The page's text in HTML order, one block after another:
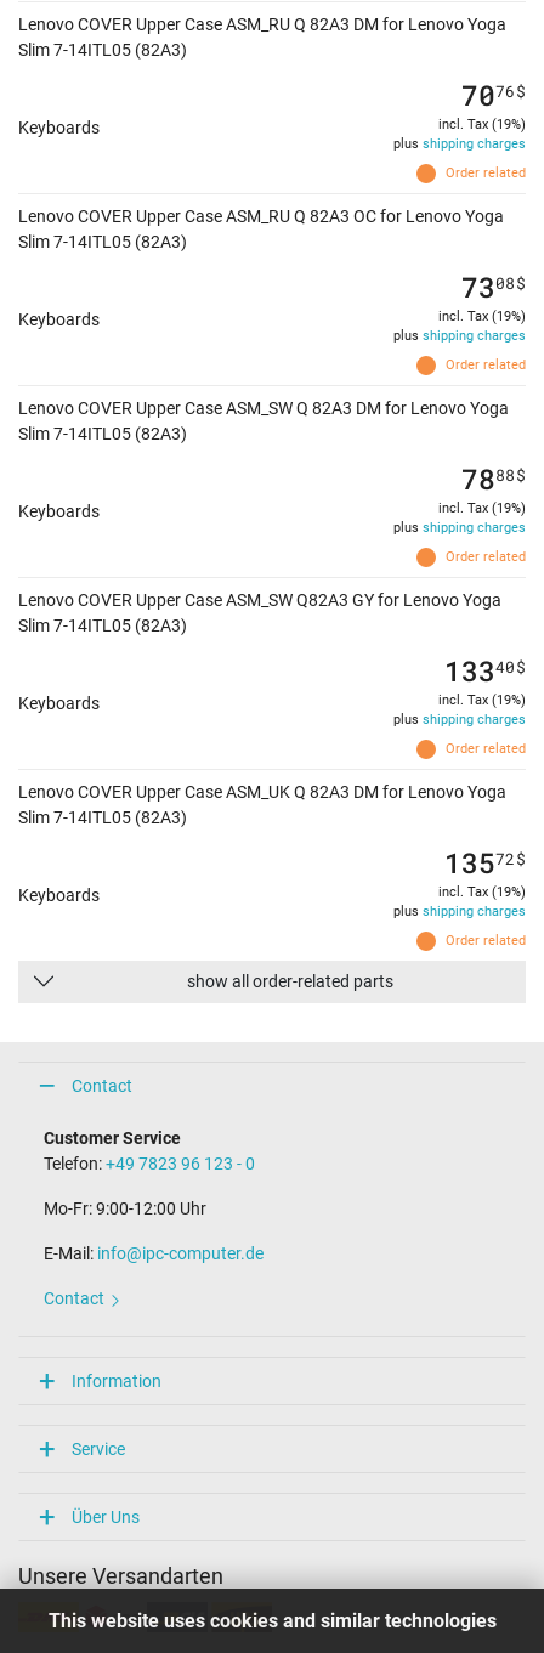
This website uses cookies and similar technologies
Lenovo COVER Upper Case ASM_RU Q 82A3 DM for Lenovo Yoga
Slim 7-14ITL05 (82A3)
Keyboards
Order related
7076$
incl. Tax (19%)
plus shipping charges
Lenovo COVER Upper Case ASM_RU Q 82A3 OC for Lenovo Yoga
Slim 7-14ITL05 (82A3)
Keyboards
Order related
7308$
incl. Tax (19%)
plus shipping charges
Lenovo COVER Upper Case ASM_SW Q 82A3 DM for Lenovo Yoga
Slim 7-14ITL05 (82A3)
Keyboards
Order related
7888$
incl. Tax (19%)
plus shipping charges
Lenovo COVER Upper Case ASM_SW Q82A3 GY for Lenovo Yoga
Slim 7-14ITL05 (82A3)
Keyboards
Order related
13340$
incl. Tax (19%)
plus shipping charges
Lenovo COVER Upper Case ASM_UK Q 82A3 DM for Lenovo Yoga
Slim 7-14ITL05 (82A3)
Keyboards
Order related
13572$
incl. Tax (19%)
plus shipping charges
show all order-related parts
Contact
Customer Service
Telefon:+49 7823 96 123 - 0
Mo-Fr: 9:00-12:00 Uhr
E-Mail: info@ipc-computer.de
Contact
Information
Service
Über Uns
Unsere Versandarten